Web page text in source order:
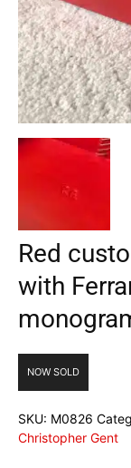
Red
with
NOW SOLD
SKU: M0826
Christopher Gent